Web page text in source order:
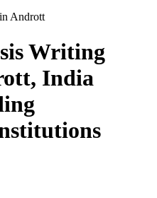
Andrott
Writing
India